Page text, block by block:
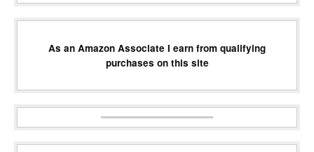
As an Amazon Associate I earn from qualifying
purchases on this site